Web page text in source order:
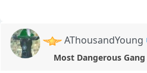
AThousandYoung
Most Dangerous Gang